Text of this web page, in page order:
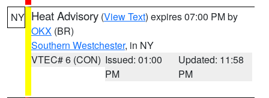
NY Heat Advisory (View Text) expires 07:00 PM by
OKX (BR)
Southern Westchester, in NY
VTEC# 6 (CON) Issued: 01:00
PM
Updated: 11:58
PM